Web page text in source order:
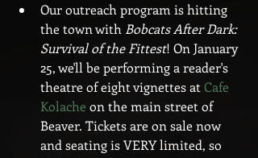
Our outreach program is hitting
the town with Bobcats After Dark:
Survival of the Fittest! On January
25, we'll be performing a reader's
theatre of eight vignettes at Cafe
Kolache on the main street of
Beaver. Tickets are on sale now
and seating is VERY limited, so